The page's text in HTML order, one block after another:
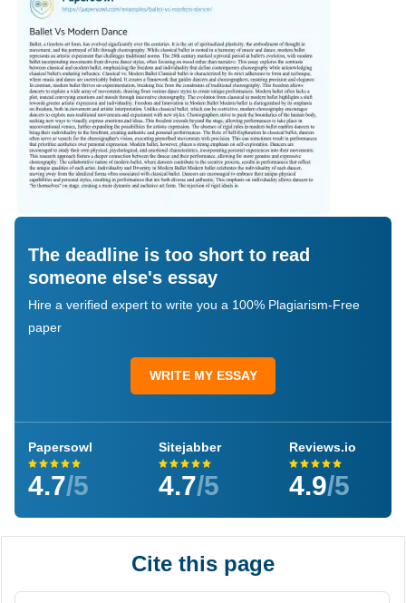
The deadline is too short to read
someone else's essay
Hire a verified expert to write you a 100% Plagiarism-Free
paper
WRITE MY ESSAY
Papersowl
4.7/5
Sitejabber
4.7/5
Reviews.io
4.9/5
Cite this page